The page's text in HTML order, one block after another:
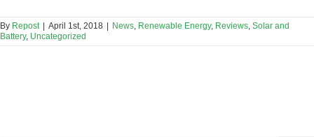
By Repost | April 1st, 2018 | News Renewable Energy, Reviews Solar and
Battery, Uncategorized